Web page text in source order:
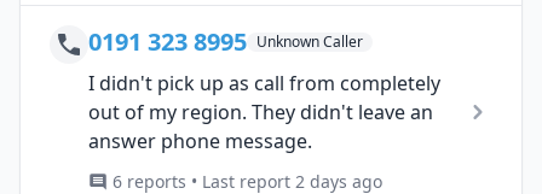
0191 323 8995 Unknown Caller
I didn't pick up as call from completely
out of my region. They didn't leave an
answer phone message.
6 reports • Last report 2 days ago